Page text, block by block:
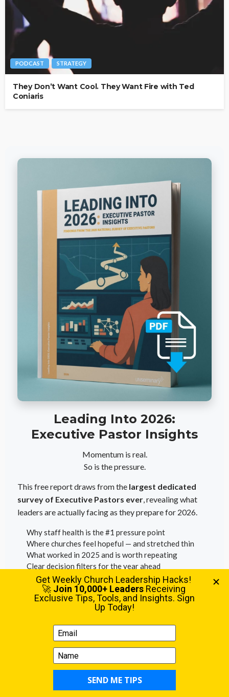
PODCAST STRATEGY
They Don’t Want Cool. They Want Fire with Ted
Coniaris
Leading Into 2026:
Executive Pastor Insights
Momentum is real.
So is the pressure.
This free report draws from the largest dedicated
survey of Executive Pastors ever , revealing what
leaders are actually facing as they prepare for 2026.
Why staff health is the #1 pressure point
Where churches feel hopeful — and stretched thin
What worked in 2025 and is worth repeating
Clear decision filters for the year ahead
Download the Full Report
EXECUTIVE PASTOR | SUMMER 2025